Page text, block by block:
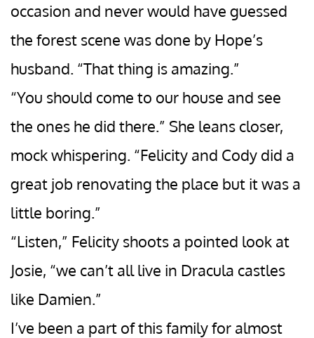
occasion and never would have guessed
the forest scene was done by Hope’s
husband. “That thing is amazing.”
“You should come to our house and see
the ones he did there.” She leans closer,
mock whispering. “Felicity and Cody did a
great job renovating the place but it was a
little boring.”
“Listen,” Felicity shoots a pointed look at
Josie, “we can’t all live in Dracula castles
like Damien.”
I’ve been a part of this family for almost